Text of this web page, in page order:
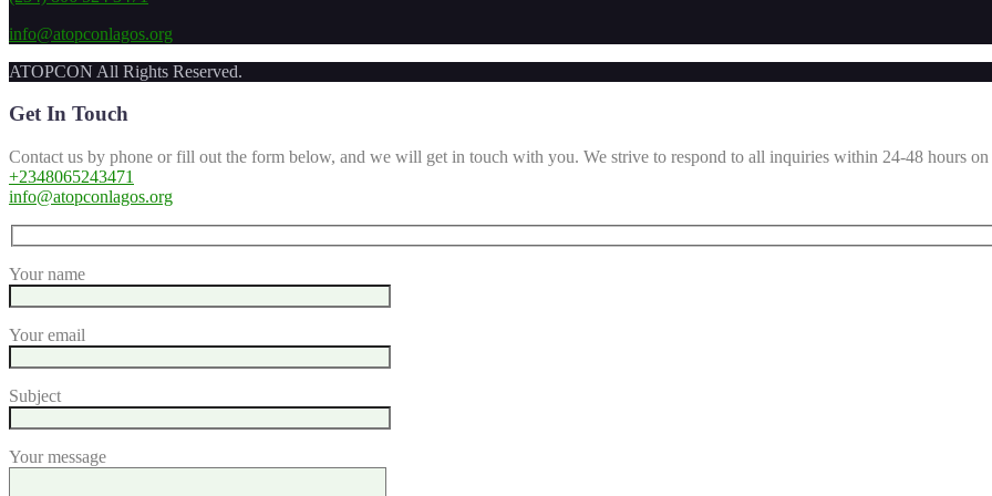
info@atopconlagos.org
ATOPCON All Rights Reserved.
Get In Touch
Contact us by phone or fill out the form below, and we will get in touch with you. We strive to respond to all inquiries within 24-48 hours on
+2348065243471
info@atopconlagos.org
Your name
Your email
Subject
Your message